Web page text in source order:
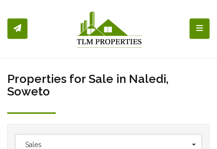
Properties for Sale in Naledi,
Soweto
Sales